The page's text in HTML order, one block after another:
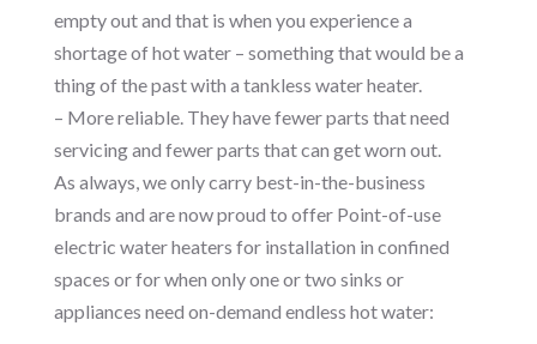
empty out and that is when you experience a
shortage of hot water – something that would be a
thing of the past with a tankless water heater.
– More reliable. They have fewer parts that need
servicing and fewer parts that can get worn out.
As always, we only carry best-in-the-business
brands and are now proud to offer Point-of-use
electric water heaters for installation in confined
spaces or for when only one or two sinks or
appliances need on-demand endless hot water: